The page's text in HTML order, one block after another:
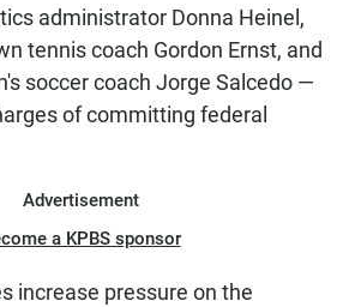
administrator Donna Heinel,
tennis coach Gordon Ernst, and
soccer coach Jorge Salcedo —
of committing federal
Advertisement
a KPBS sponsor
increase pressure on the